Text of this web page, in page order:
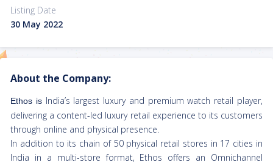
Listing Date
30 May 2022
About the Company:
Ethos is India’s largest luxury and premium watch retail player,
delivering a content-led luxury retail experience to its customers
through online and physical presence.
In addition to its chain of 50 physical retail stores in 17 cities in
India in a multi-store format, Ethos offers an Omnichannel